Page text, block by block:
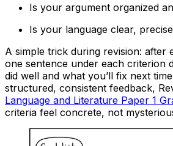
Is your argument organized
Is your language clear,
A simple trick during revision: after
one sentence under each criterion
did well and what you’ll fix next
structured, consistent feedback,
Language and Literature Paper 1
criteria feel concrete, not